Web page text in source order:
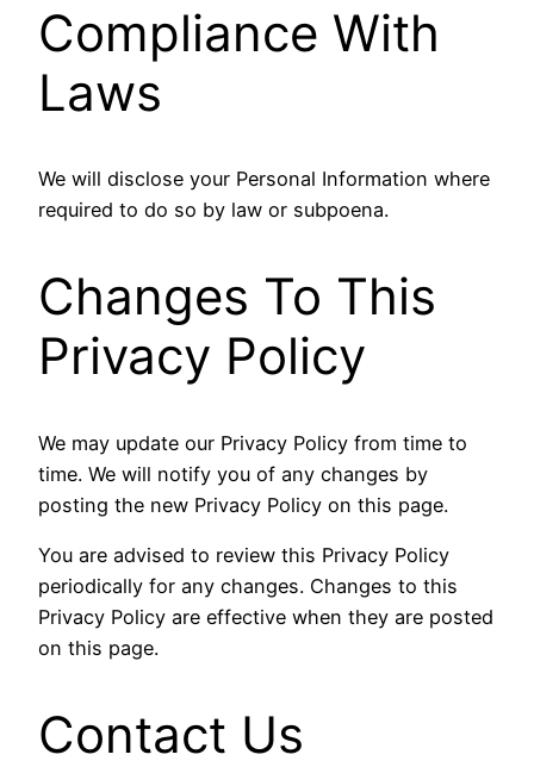
Compliance With
Laws
We will disclose your Personal Information where
required to do so by law or subpoena.
Changes To This
Privacy Policy
We may update our Privacy Policy from time to
time. We will notify you of any changes by
posting the new Privacy Policy on this page.
You are advised to review this Privacy Policy
periodically for any changes. Changes to this
Privacy Policy are effective when they are posted
on this page.
Contact Us